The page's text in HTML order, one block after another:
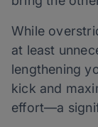
While
at least
lengthening
kick and
effort—a